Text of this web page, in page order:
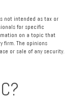
not intended as tax or
for specific
on a topic that
firm. The opinions
or sale of any security.